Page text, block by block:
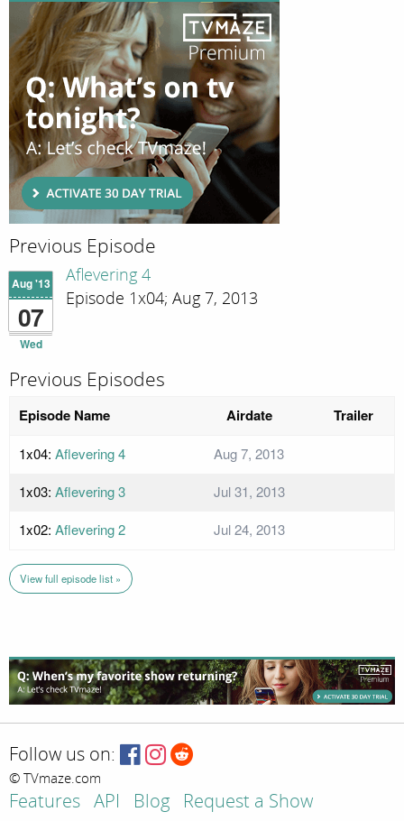
Previous Episode
Aug '13
07
Wed
Aflevering 4
Episode 1x04; Aug 7, 2013
Previous Episodes
Episode Name Airdate Trailer
1x04: Aflevering 4
Aug 7, 2013
1x03: Aflevering 3
Jul 31, 2013
1x02: Aflevering 2 Jul 24, 2013
View full episode list »
Follow us on:
© TVmaze.com
Features API Blog
Request a Show